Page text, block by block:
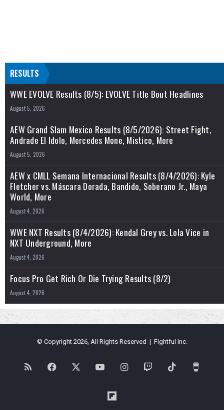
RESULTS
WWE EVOLVE Results (8/5): EVOLVE Title Bout Headlines
August 5, 2026
AEW Grand Slam Mexico Results (8/5/2026): Street Fight,
Andrade El Idolo, Mercedes Mone, Mistico, More
August 5, 2026
AEW x CMLL Semana Internacional Results (8/4/2026): Kyle
Fletcher vs. Máscara Dorada, Bandido, Soberano Jr., Maya
World, More
August 4, 2026
WWE NXT Results (8/4/2026): Kendal Grey vs. Lola Vice in
NXT Underground, More
August 4, 2026
Focus Pro Get Rich Or Die Trying Results (8/2)
August 4, 2026
© Copyright 2026, All Rights Reserved | Fightful Inc.
RSS Facebook YouTubeInstagramTwitch TikTok